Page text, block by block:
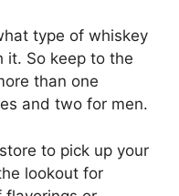
type of whiskey
it. So keep to the
than one
and two for men.
to pick up your
lookout for